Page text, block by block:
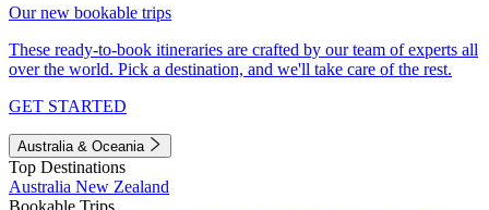
Our new bookable trips
These ready-to-book itineraries are crafted by our team of experts all
over the world. Pick a destination, and we'll take care of the rest.
GET STARTED
Australia & Oceania
Top Destinations
Australia New Zealand
Bookable Trips